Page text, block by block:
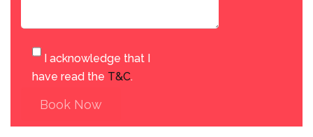
I acknowledge that I
have read the T&C.
Book Now